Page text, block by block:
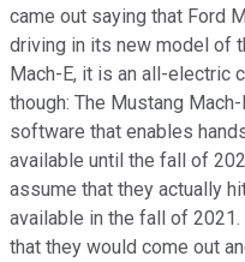
came out saying that Ford
driving in its new model of
Mach-E, it is an all-electric
though: The Mustang
software that enables
available until the fall of
assume that they actually
available in the fall of
that they would come out